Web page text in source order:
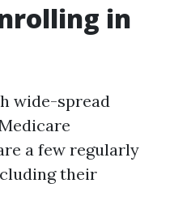
in
wide-spread
a few regularly
their